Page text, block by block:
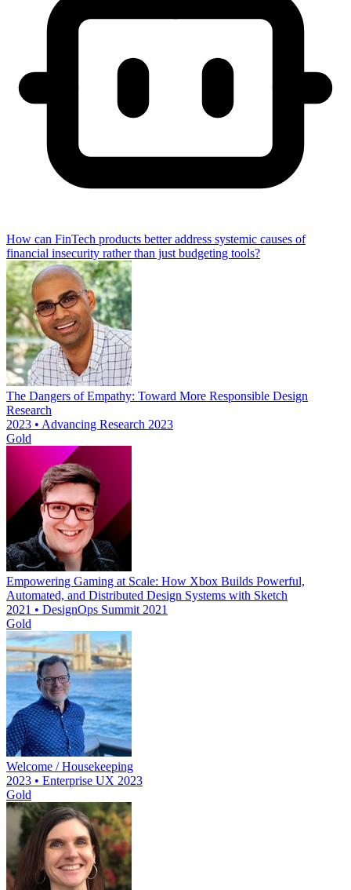
How can FinTech products better address systemic causes of
financial insecurity rather than just budgeting tools?
The Dangers of Empathy: Toward More Responsible Design
Research
2023 • Advancing Research 2023
Gold
Empowering Gaming at Scale: How Xbox Builds Powerful,
Automated, and Distributed Design Systems with Sketch
2021 • DesignOps Summit 2021
Gold
Welcome / Housekeeping
2023 • Enterprise UX 2023
Gold